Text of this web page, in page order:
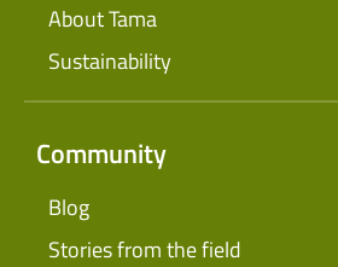
About Tama
Sustainability
Community
Blog
Stories from the field